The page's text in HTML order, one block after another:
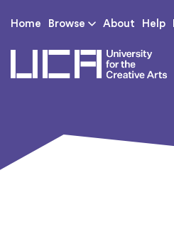
Home Browse About Help